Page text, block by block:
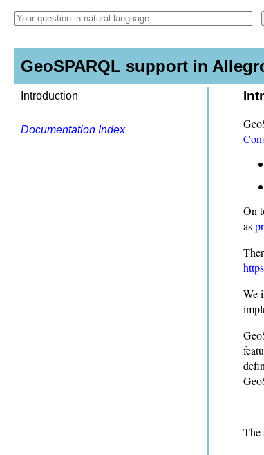
GeoSPARQL support in
Introduction
Documentation Index
On
as
We
The